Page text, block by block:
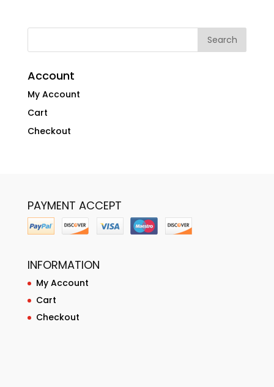
Account
My Account
Cart
Checkout
PAYMENT ACCEPT
INFORMATION
My Account
Cart
Checkout